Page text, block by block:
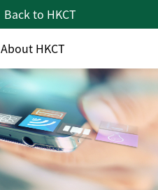
Back to HKCT
About HKCT